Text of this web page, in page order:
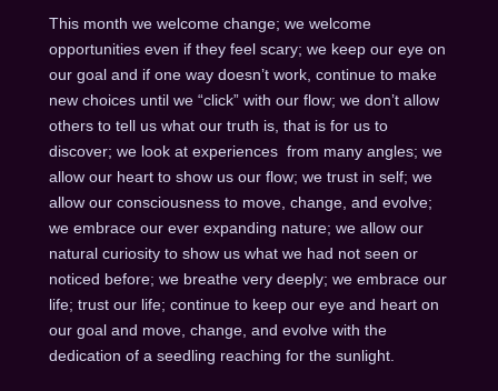
This month we welcome change; we welcome
opportunities even if they feel scary; we keep our eye on
our goal and if one way doesn’t work, continue to make
new choices until we “click” with our flow; we don’t allow
others to tell us what our truth is, that is for us to
discover; we look at experiences from many angles; we
allow our heart to show us our flow; we trust in self; we
allow our consciousness to move, change, and evolve;
we embrace our ever expanding nature; we allow our
natural curiosity to show us what we had not seen or
noticed before; we breathe very deeply; we embrace our
life; trust our life; continue to keep our eye and heart on
our goal and move, change, and evolve with the
dedication of a seedling reaching for the sunlight.